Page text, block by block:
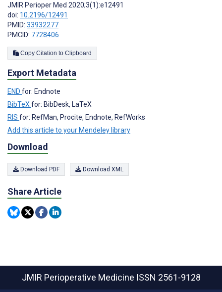
JMIR Perioper Med 2020;3(1):e12491
doi: 10.2196/12491
PMID: 33932277
PMCID: 7728406
Copy Citation to Clipboard
Export Metadata
END for: Endnote
BibTeX for: BibDesk, LaTeX
RIS for: RefMan, Procite, Endnote, RefWorks
Add this article to your Mendeley library
Download
Download PDF Download XML
Share Article
JMIR Perioperative Medicine ISSN 2561-9128